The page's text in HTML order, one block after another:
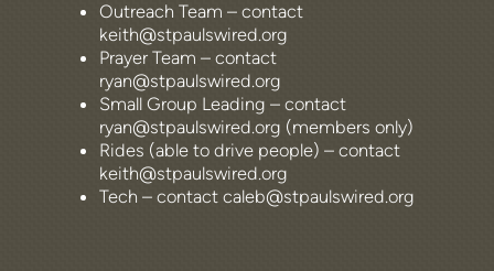
Outreach Team – contact
keith@stpaulswired.org
Prayer Team – contact
ryan@stpaulswired.org
Small Group Leading – contact
ryan@stpaulswired.org (members only)
Rides (able to drive people) – contact
keith@stpaulswired.org
Tech – contact caleb@stpaulswired.org